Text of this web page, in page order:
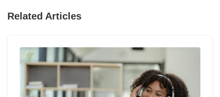
Related Articles